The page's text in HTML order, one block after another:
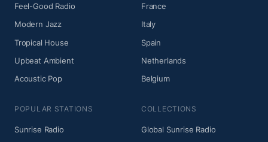
Feel-Good Radio
Modern Jazz
Tropical House
Upbeat Ambient
Acoustic Pop
France
Italy
Spain
Netherlands
Belgium
POPULAR STATIONS
Sunrise Radio
COLLECTIONS
Global Sunrise Radio